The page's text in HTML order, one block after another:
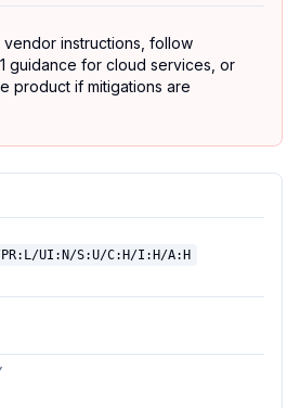
instructions, follow
guidance for cloud services, or
product if mitigations are
UI:N/S:U/C:H/I:H/A:H